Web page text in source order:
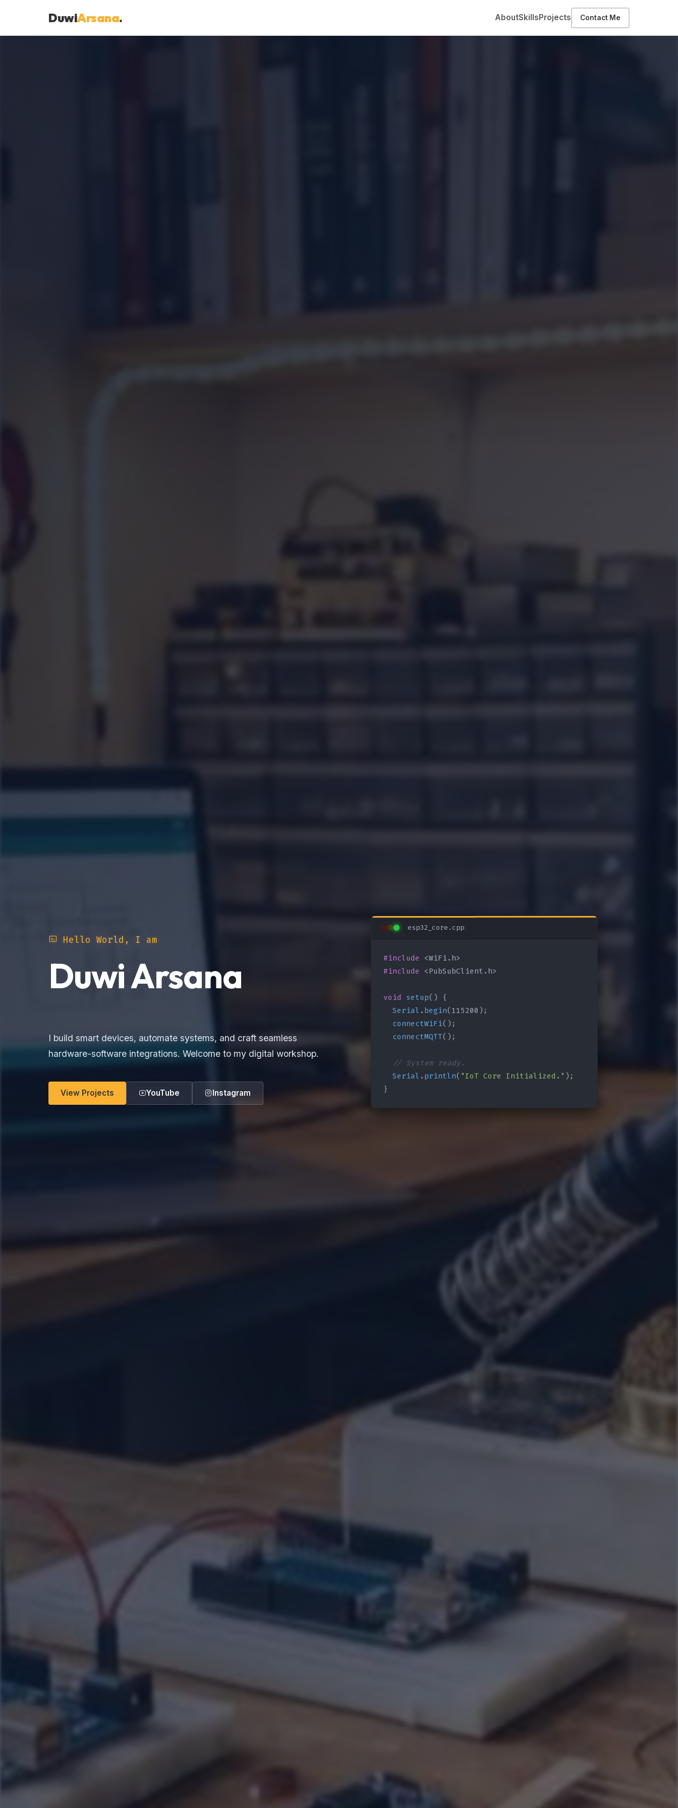
DuwiArsana. AboutSkillsProjects Contact Me
Hello World, I am
Duwi Arsana
I build smart devices, automate systems, and craft seamless
hardware-software integrations. Welcome to my digital workshop.
View Projects YouTube Instagram
#include
#include
<PubSubClient.h>
void setup
() {
Serial
begin
(115200);
connectWiFi ();
connectMQTT();
// System ready.
Serial
println ( "IoT Core Initialized." );
}